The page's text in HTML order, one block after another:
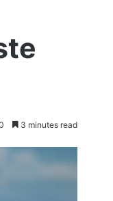
3 minutes read